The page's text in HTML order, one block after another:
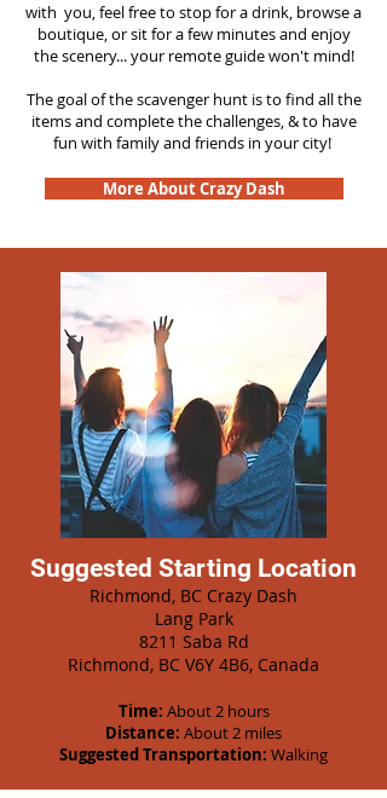
with you, feel free to stop for a drink, browse a
boutique, or sit for a few minutes and enjoy
the scenery... your remote guide won't mind!
The goal of the scavenger hunt is to find all the
items and complete the challenges, & to have
fun with family and friends in your city!
More About Crazy Dash
Suggested Starting Location
Richmond, BC Crazy Dash
Lang Park
8211 Saba Rd
Richmond, BC V6Y 4B6, Canada
Time: About 2 hours
Distance: About 2 miles
Suggested Transportation: Walking